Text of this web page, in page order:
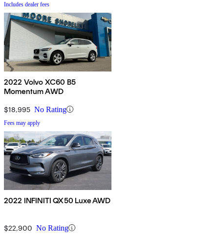
Includes dealer fees
2022 Volvo XC60 B5
Momentum AWD
$18,995 No Rating
Fees may apply
2022 INFINITI QX50 Luxe AWD
$22,900 No Rating